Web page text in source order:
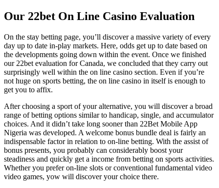
Our 22bet On Line Casino Evaluation
On the stay betting page, you’ll discover a massive variety of every
day up to date in-play markets. Here, odds get up to date based on
the developments going down within the event. Once we finished
our 22bet evaluation for Canada, we concluded that they carry out
surprisingly well within the on line casino section. Even if you’re
not huge on sports betting, the on line casino in itself is enough to
get you to affix.
After choosing a sport of your alternative, you will discover a broad
range of betting options similar to handicap, single, and accumulator
choices. And it didn’t take long sooner than 22Bet Mobile App
Nigeria was developed. A welcome bonus bundle deal is fairly an
indispensable factor in relation to on-line betting. With the assist of
bonus presents, you probably can considerably boost your
steadiness and quickly get a income from betting on sports activities.
Whether you prefer on-line slots or conventional fundamental video
video games, yow will discover your choice there.